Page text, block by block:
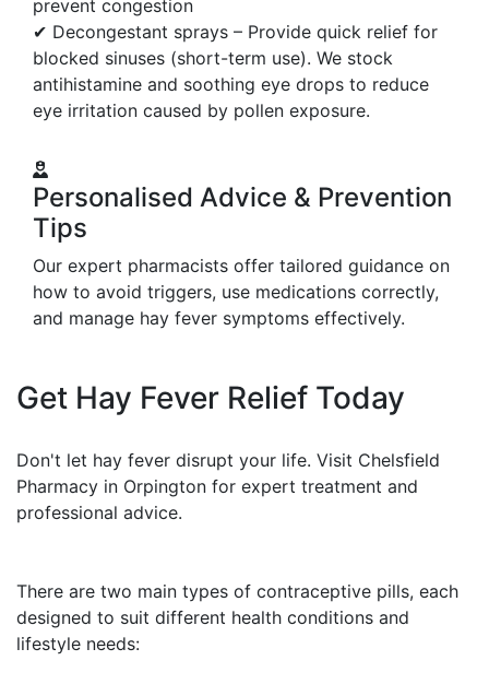
prevent congestion
✔ Decongestant sprays – Provide quick relief for
blocked sinuses (short-term use). We stock
antihistamine and soothing eye drops to reduce
eye irritation caused by pollen exposure.
Personalised Advice & Prevention
Tips
Our expert pharmacists offer tailored guidance on
how to avoid triggers, use medications correctly,
and manage hay fever symptoms effectively.
Get Hay Fever Relief Today
Don't let hay fever disrupt your life. Visit Chelsfield
Pharmacy in Orpington for expert treatment and
professional advice.
There are two main types of contraceptive pills, each
designed to suit different health conditions and
lifestyle needs: